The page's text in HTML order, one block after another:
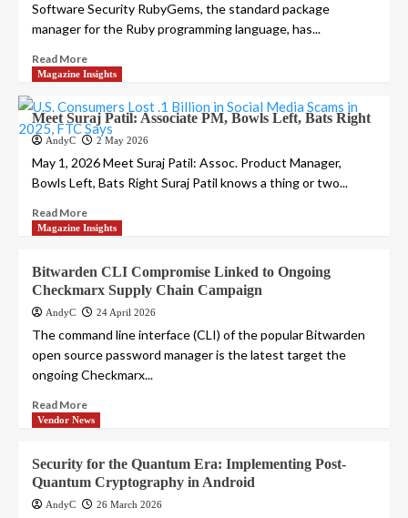
Software Security RubyGems, the standard package
manager for the Ruby programming language, has...
Read More
Magazine Insights
Meet Suraj Patil: Associate PM, Bowls Left, Bats Right
AndyC 2 May 2026
May 1, 2026 Meet Suraj Patil: Assoc. Product Manager,
Bowls Left, Bats Right Suraj Patil knows a thing or two...
Read More
Magazine Insights
Bitwarden CLI Compromise Linked to Ongoing
Checkmarx Supply Chain Campaign
AndyC 24 April 2026
The command line interface (CLI) of the popular Bitwarden
open source password manager is the latest target the
ongoing Checkmarx...
Read More
Vendor News
Security for the Quantum Era: Implementing Post-
Quantum Cryptography in Android
AndyC 26 March 2026